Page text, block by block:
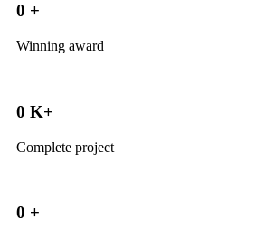
0 +
Winning award
0 K+
Complete project
0 +